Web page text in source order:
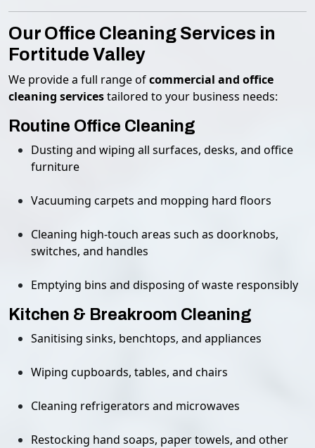
Our Office Cleaning Services in
Fortitude Valley
We provide a full range ofcommercial and office
cleaning servicestailored to your business needs:
Routine Office Cleaning
Dusting and wiping all surfaces, desks, and office
furniture
Vacuuming carpets and mopping hard floors
Cleaning high-touch areas such as doorknobs,
switches, and handles
Emptying bins and disposing of waste responsibly
Kitchen & Breakroom Cleaning
Sanitising sinks, benchtops, and appliances
Wiping cupboards, tables, and chairs
Cleaning refrigerators and microwaves
Restocking hand soaps, paper towels, and other